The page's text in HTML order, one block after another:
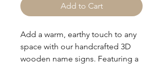
Add to Cart
Add a warm, earthy touch to any
space with our handcrafted 3D
wooden name signs. Featuring a